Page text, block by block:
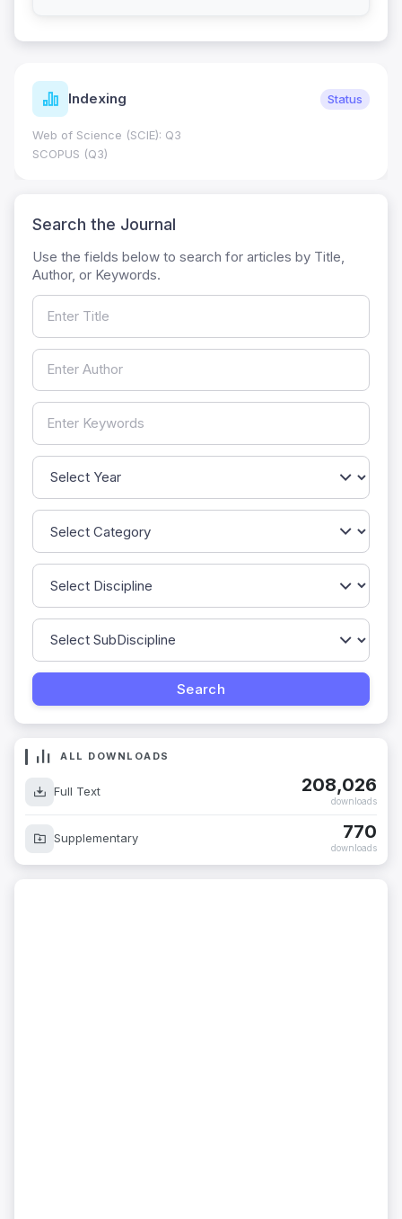
Indexing Status
Web of Science (SCIE): Q3
SCOPUS (Q3)
Search the Journal
Use the fields below to search for articles by Title,
Author, or Keywords.
ALL DOWNLOADS
Full Text 208,026
downloads
Supplementary 770
downloads